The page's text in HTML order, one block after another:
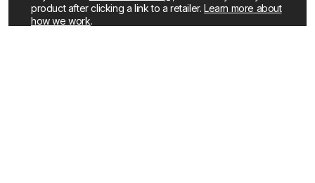
product after clicking a link to a retailer.Learn more about
how we work.